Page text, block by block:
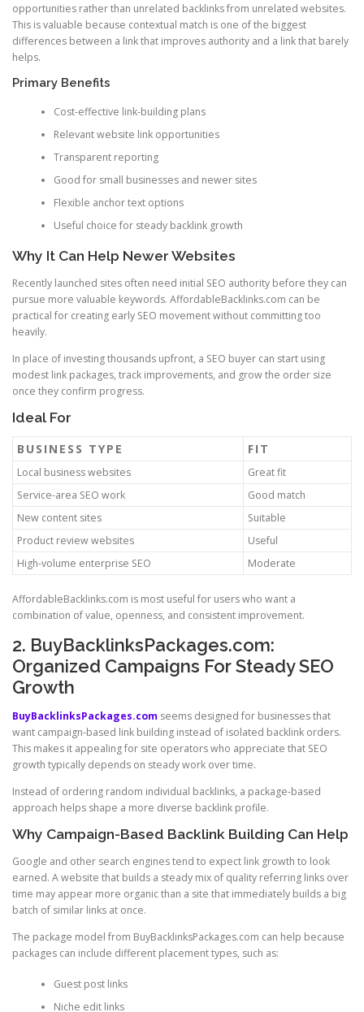
opportunities rather than unrelated backlinks from unrelated websites.
This is valuable because contextual match is one of the biggest
differences between a link that improves authority and a link that barely
helps.
Primary Benefits
Cost-effective link-building plans
Relevant website link opportunities
Transparent reporting
Good for small businesses and newer sites
Flexible anchor text options
Useful choice for steady backlink growth
Why It Can Help Newer Websites
Recently launched sites often need initial SEO authority before they can
pursue more valuable keywords. AffordableBacklinks.com can be
practical for creating early SEO movement without committing too
heavily.
In place of investing thousands upfront, a SEO buyer can start using
modest link packages, track improvements, and grow the order size
once they confirm progress.
Ideal For
BUSINESS TYPE FIT
Local business websites
Great fit
Service-area SEO work
Good match
New content sites
Suitable
Product review websites
Useful
High-volume enterprise SEO
Moderate
AffordableBacklinks.com is most useful for users who want a
combination of value, openness, and consistent improvement.
2. BuyBacklinksPackages.com:
Organized Campaigns For Steady SEO
Growth
BuyBacklinksPackages.com seems designed for businesses that
want campaign-based link building instead of isolated backlink orders.
This makes it appealing for site operators who appreciate that SEO
growth typically depends on steady work over time.
Instead of ordering random individual backlinks, a package-based
approach helps shape a more diverse backlink profile.
Why Campaign-Based Backlink Building Can Help
Google and other search engines tend to expect link growth to look
earned. A website that builds a steady mix of quality referring links over
time may appear more organic than a site that immediately builds a big
batch of similar links at once.
The package model from BuyBacklinksPackages.com can help because
packages can include different placement types, such as:
Guest post links
Niche edit links